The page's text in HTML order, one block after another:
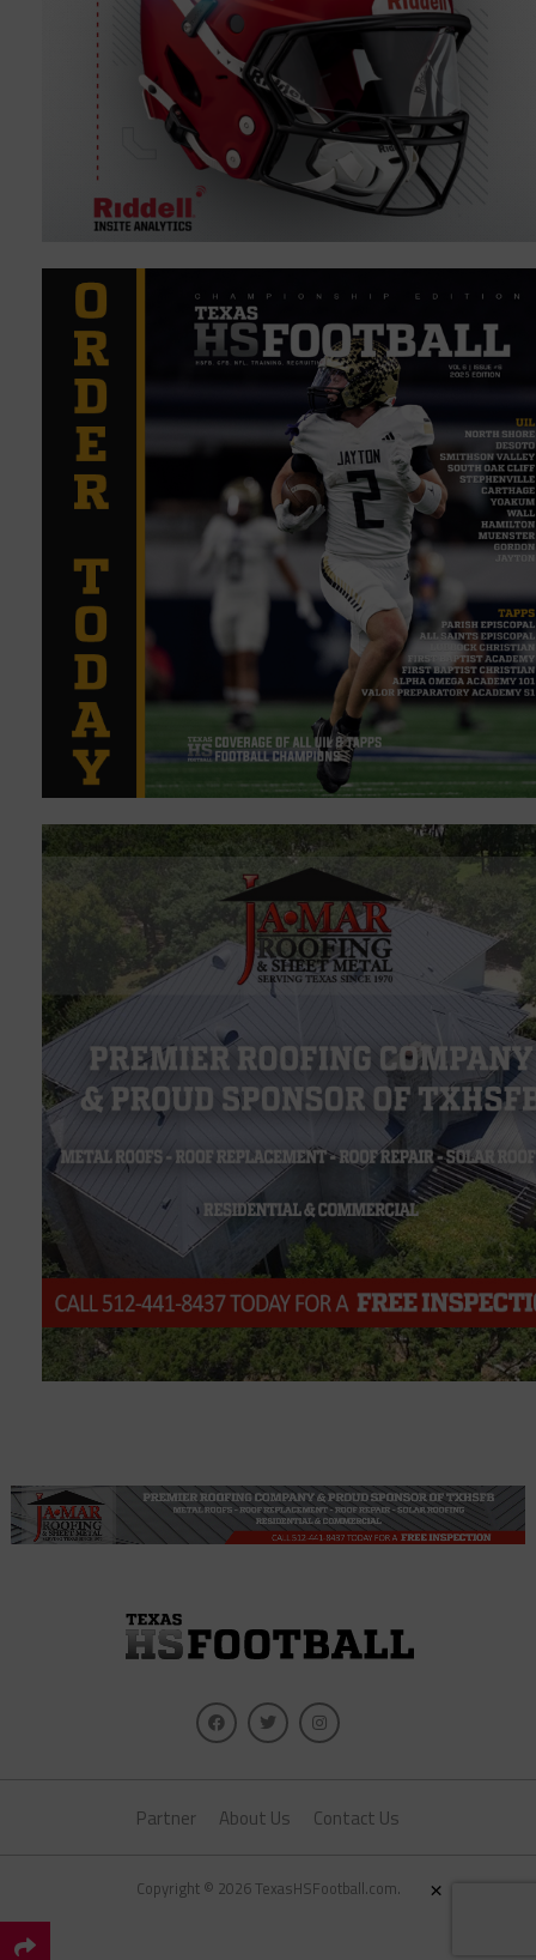
Partner About Us Contact Us
Copyright © 2026 TexasHSFootball.com. ×